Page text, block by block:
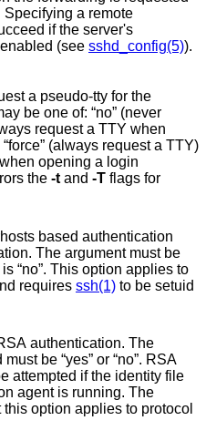
a remote
if the server's
(see sshd_config(5)).
a pseudo-tty for the
the -t and -T flags for
based authentication
requires ssh(1) to be setuid
authentication. The
The
to protocol